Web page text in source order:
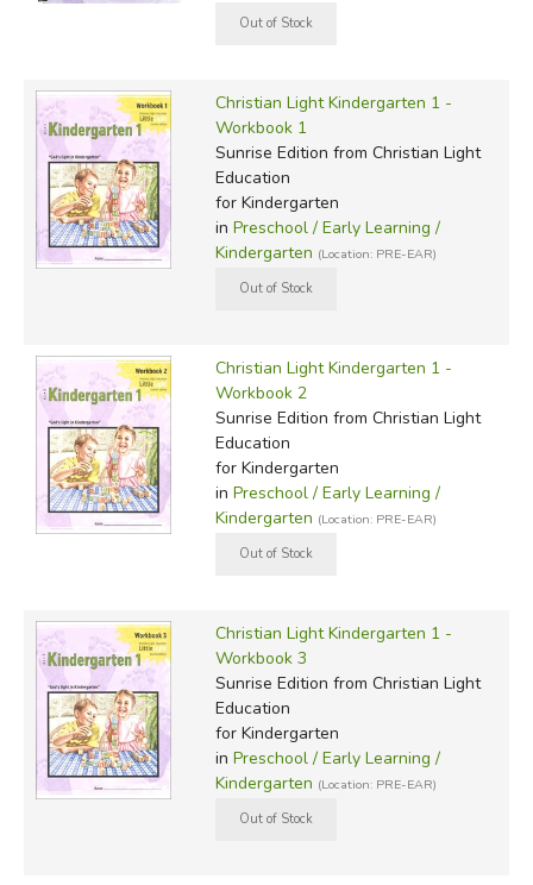
Christian Light Kindergarten 1 -
Workbook 1
Sunrise Edition from Christian Light
Education
for Kindergarten
in Preschool / Early Learning /
Kindergarten (Location: PRE-EAR)
Christian Light Kindergarten 1 -
Workbook 2
Sunrise Edition from Christian Light
Education
for Kindergarten
in Preschool / Early Learning /
Kindergarten (Location: PRE-EAR)
Christian Light Kindergarten 1 -
Workbook 3
Sunrise Edition from Christian Light
Education
for Kindergarten
in Preschool / Early Learning /
Kindergarten (Location: PRE-EAR)